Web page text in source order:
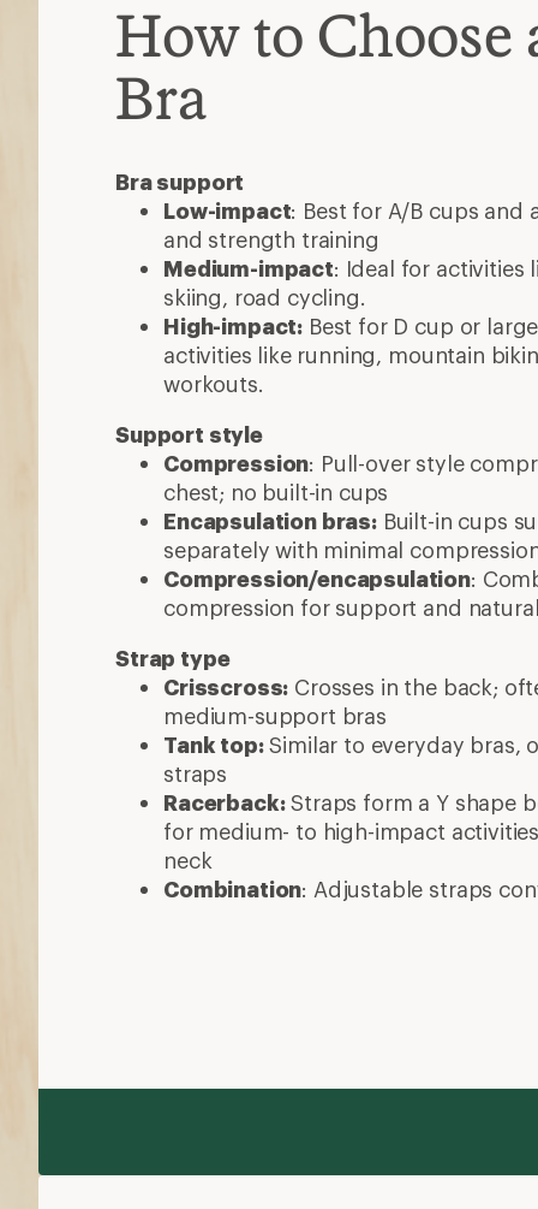
How to Choose
Bra
Bra support
Low-impact: Best for A/B cups and
and strength training
Medium-impact: Ideal for activities
skiing, road cycling.
High-impact: Best for D cup or
activities like running, mountain
workouts.
Support style
Compression: Pull-over style
chest; no built-in cups
Encapsulation bras:Built-in cups
separately with minimal
Compression/encapsulation:
compression for support and
Strap type
Crisscross: Crosses in the back;
medium-support bras
Tank top:Similar to everyday bras,
straps
Racerback:Straps form a Y shape
for medium- to high-impact
neck
Combination: Adjustable straps